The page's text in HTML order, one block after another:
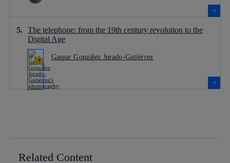
The telephone: from the 19th century revolution to the
Digital Age
Gaspar González Jurado-Gutiérrez
Related Content